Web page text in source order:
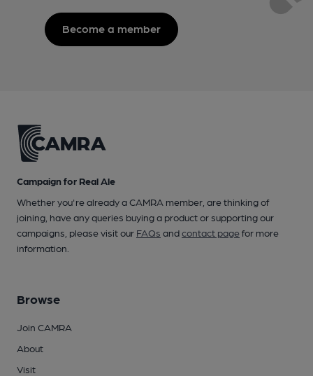
Become a member
Campaign for Real Ale
Whether you're already a CAMRA member, are thinking of
joining, have any queries buying a product or supporting our
campaigns, please visit our FAQs andcontact pagefor more
information.
Browse
Join CAMRA
About
Visit